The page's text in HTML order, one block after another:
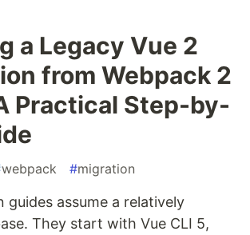
a Legacy Vue 2
from Webpack 2
Practical Step-by-
webpack #migration
guides assume a relatively
They start with Vue CLI 5,